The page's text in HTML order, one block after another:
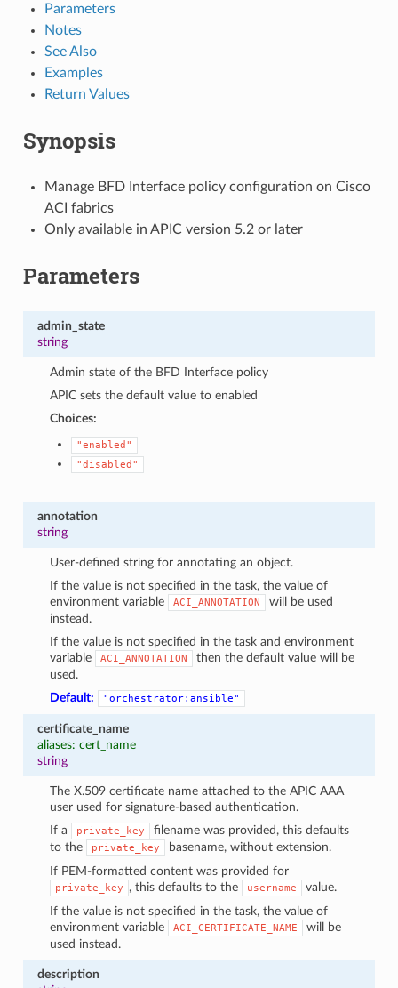
Parameters
Notes
See Also
Examples
Return Values
Synopsis
Manage BFD Interface policy configuration on Cisco
ACI fabrics
Only available in APIC version 5.2 or later
Parameters
admin_state
string
Admin state of the BFD Interface policy
APIC sets the default value to enabled
Choices:
"enabled"
"disabled"
annotation
string
User-defined string for annotating an object.
If the value is not specified in the task, the value of
environment variable
ACI_ANNOTATION
will be used
instead.
If the value is not specified in the task and environment
variable
ACI_ANNOTATION
then the default value will be
used.
Default:
"orchestrator:ansible"
certificate_name
aliases: cert_name
string
The X.509 certificate name attached to the APIC AAA
user used for signature-based authentication.
If a
private_key
filename was provided, this defaults
to the
private_key
basename, without extension.
If PEM-formatted content was provided for
private_key , this defaults to the username
value.
If the value is not specified in the task, the value of
environment variable
ACI_CERTIFICATE_NAME
will be
used instead.
description